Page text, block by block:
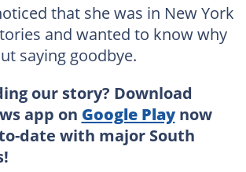
that she was in New York
and wanted to know why
saying goodbye.
our story? Download
app on Google Playnow
date with major South